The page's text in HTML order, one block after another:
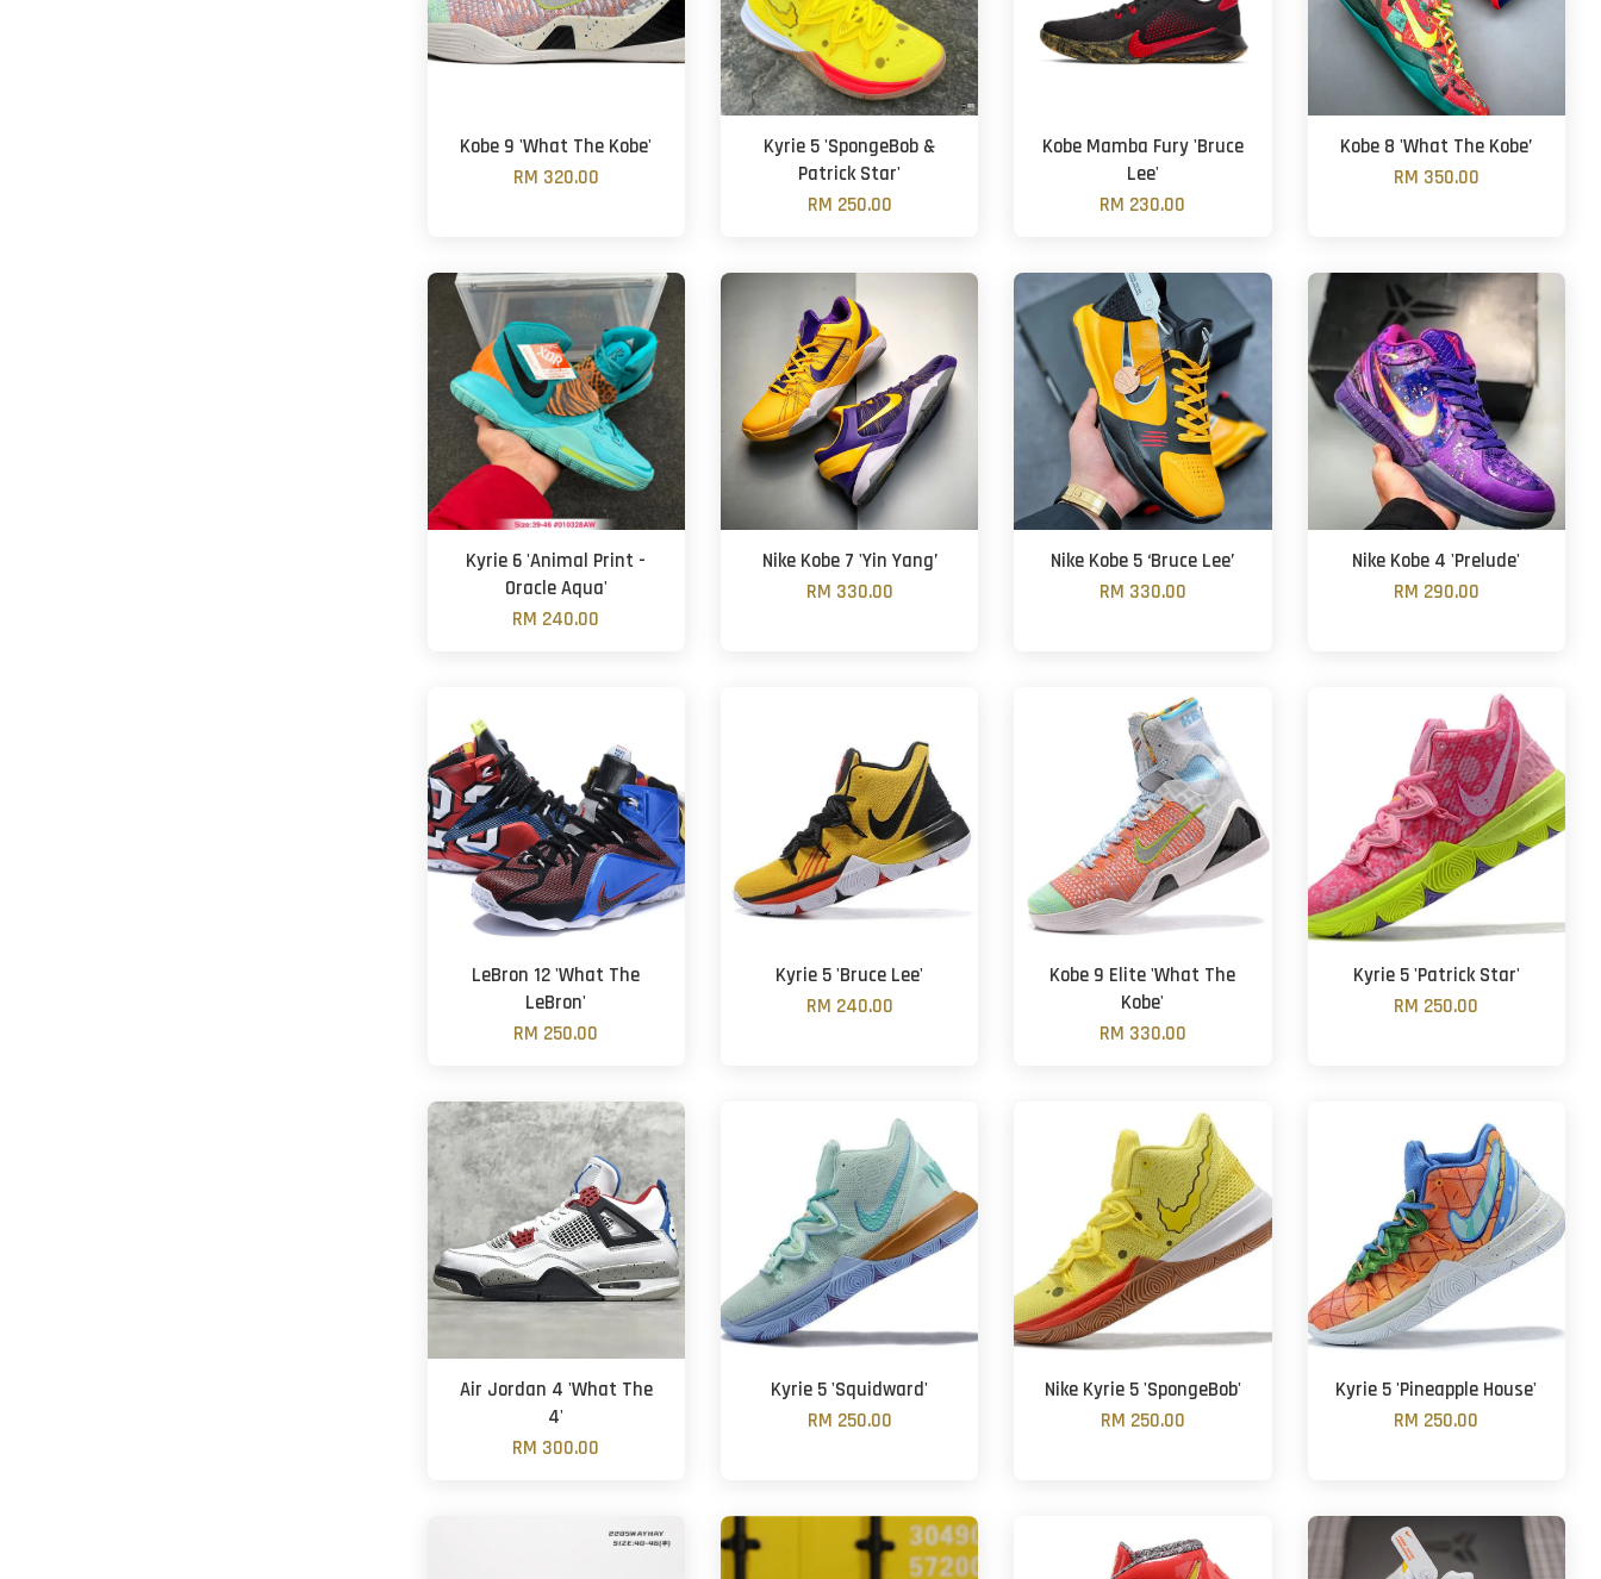
Kobe 9 'What The Kobe'
RM 320.00
Kyrie 5 'SpongeBob &
Patrick Star'
RM 250.00
Kobe Mamba Fury 'Bruce
Lee'
RM 230.00
Kobe 8 'What The Kobe’
RM 350.00
Kyrie 6 'Animal Print -
Oracle Aqua'
RM 240.00
Nike Kobe 7 'Yin Yang’
RM 330.00
Nike Kobe 5 ‘Bruce Lee’
RM 330.00
Nike Kobe 4 'Prelude'
RM 290.00
LeBron 12 'What The
LeBron'
RM 250.00
Kyrie 5 'Bruce Lee'
RM 240.00
Kobe 9 Elite 'What The
Kobe'
RM 330.00
Kyrie 5 'Patrick Star'
RM 250.00
Air Jordan 4 'What The
4'
RM 300.00
Kyrie 5 'Squidward'
RM 250.00
Nike Kyrie 5 'SpongeBob'
RM 250.00
Kyrie 5 'Pineapple House'
RM 250.00